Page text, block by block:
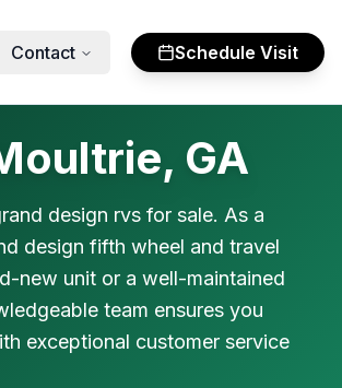
Contact Schedule Visit
GA
design rvs for sale. As a
design fifth wheel and travel
new unit or a well-maintained
team ensures you
exceptional customer service